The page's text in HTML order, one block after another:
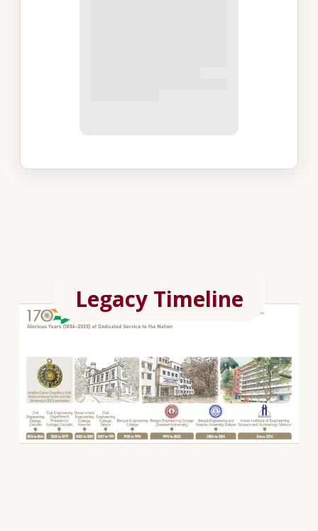
Legacy Timeline